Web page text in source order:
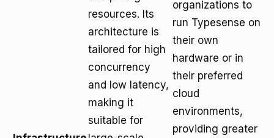
resources. Its
architecture is
tailored for high
concurrency
and low latency,
making it
suitable for
organizations to
run Typesense on
their own
hardware or in
their preferred
cloud
environments,
providing greater